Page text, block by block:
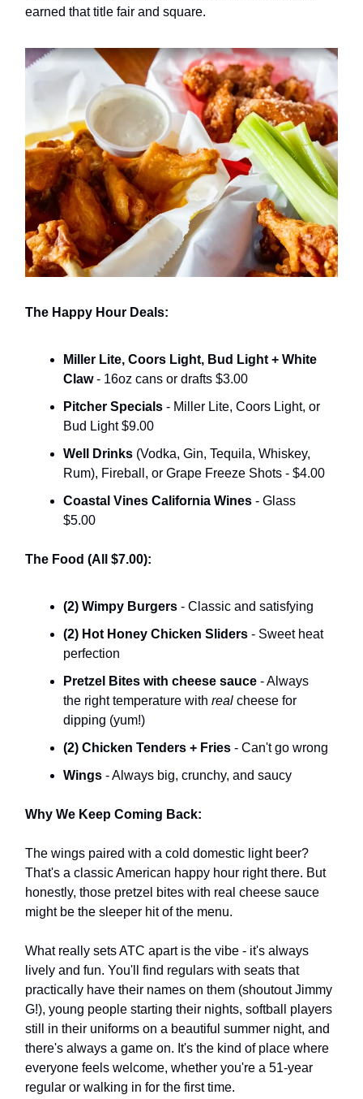
earned that title fair and square.
The Happy Hour Deals:
Miller Lite, Coors Light, Bud Light + White
Claw- 16oz cans or drafts $3.00
Pitcher Specials - Miller Lite, Coors Light, or
Bud Light $9.00
Well Drinks (Vodka, Gin, Tequila, Whiskey,
Rum), Fireball, or Grape Freeze Shots - $4.00
Coastal Vines California Wines - Glass
$5.00
The Food (All $7.00):
(2) Wimpy Burgers - Classic and satisfying
(2) Hot Honey Chicken Sliders - Sweet heat
perfection
Pretzel Bites with cheese sauce - Always
the right temperature with real cheese for
dipping (yum!)
(2) Chicken Tenders + Fries - Can't go wrong
Wings - Always big, crunchy, and saucy
Why We Keep Coming Back:
The wings paired with a cold domestic light beer?
That's a classic American happy hour right there. But
honestly, those pretzel bites with real cheese sauce
might be the sleeper hit of the menu.
What really sets ATC apart is the vibe - it's always
lively and fun. You'll find regulars with seats that
practically have their names on them (shoutout Jimmy
G!), young people starting their nights, softball players
still in their uniforms on a beautiful summer night, and
there's always a game on. It's the kind of place where
everyone feels welcome, whether you're a 51-year
regular or walking in for the first time.